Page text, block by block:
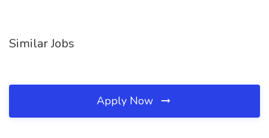
Similar Jobs
Apply Now